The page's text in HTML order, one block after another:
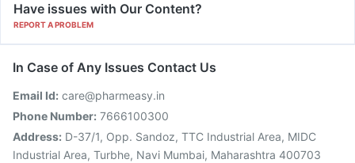
Have issues with Our Content?
REPORT A PROBLEM
In Case of Any Issues Contact Us
Email Id: care@pharmeasy.in
Phone Number: 7666100300
Address: D-37/1, Opp. Sandoz, TTC Industrial Area, MIDC
Industrial Area, Turbhe, Navi Mumbai, Maharashtra 400703